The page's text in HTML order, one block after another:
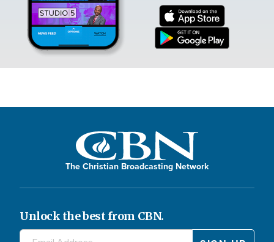
The Christian Broadcasting Network
Unlock the best from CBN.